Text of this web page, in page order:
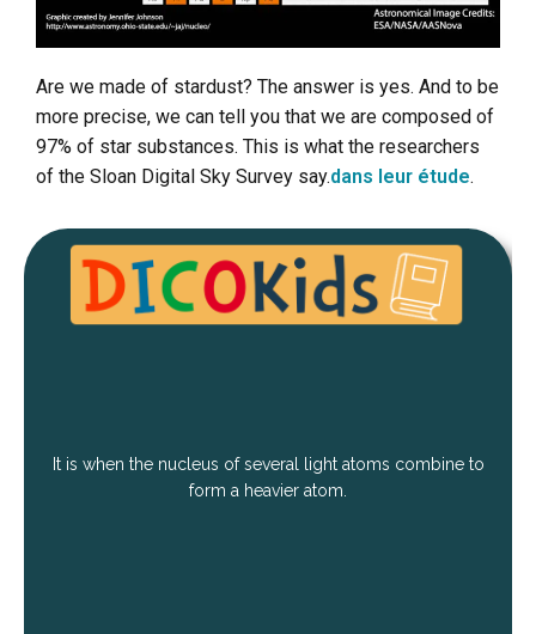
Are we made of stardust? The answer is yes. And to be
more precise, we can tell you that we are composed of
97% of star substances. This is what the researchers
of the Sloan Digital Sky Survey say.dans leur étude.
It is when the nucleus of several light atoms combine to
form a heavier atom.